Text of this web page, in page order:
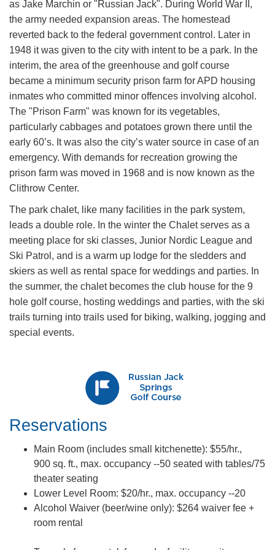
as Jake Marchin or "Russian Jack". Du​ring World War II,
the army needed expansion areas. The homestead
reverted back to the federal government control. Later in
1948 it was given to the city with intent to be a park. In the
interim, the area of the greenhouse and golf course
became a minimum security prison farm for APD housing
inmates who committed minor offences involving alcohol.
The "Prison Farm" was known for it​s vegetables,
particularly cabbages and potatoes grown there until the
early 60’s. It was also the city’s water source in case of an
emergency. With demands for recreation growing the
prison farm was moved in 1968 and is now known as the
Clithrow Center.
The park chalet, like many facilities in the park system,
leads a double role. In the winter the Chalet serves as a
meeting place for ski classes, Junior Nordic League and
Ski Patrol, and is a warm up lodge for the sledders and
skiers as well as rental s​pace for weddings and parties. In
the summer, the chalet becomes the club house for the 9
hole golf course, hosting weddings and parties, with the ski
trails turning into trails used for biking, walking, jogging and
special events.
Reservations​
Main Room (includes small kitchenette): $55/hr.,
900 sq. ft., max. occupan​cy --50 seated with tables/75
theater seating
Lower Level Room: $20/hr., max. occupancy --20
Alcohol Waiver (beer/wine only): $264 waiver fee +
room rental